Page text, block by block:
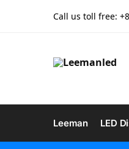
Call us toll free:
Leeman LED